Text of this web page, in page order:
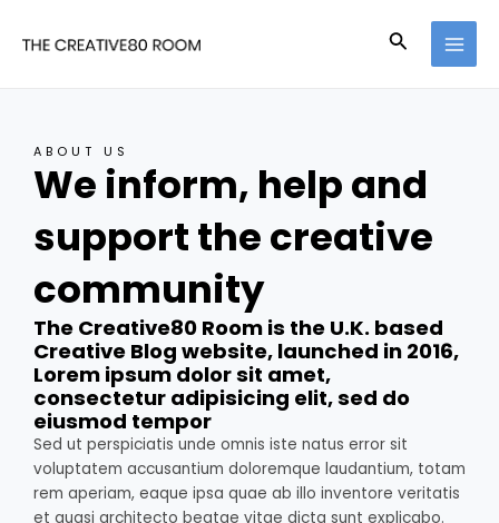
Search
ABOUT US
We inform, help and
support the creative
community
The Creative80 Room is the U.K. based
Creative Blog website, launched in 2016,
Lorem ipsum dolor sit amet,
consectetur adipisicing elit, sed do
eiusmod tempor
Sed ut perspiciatis unde omnis iste natus error sit
voluptatem accusantium doloremque laudantium, totam
rem aperiam, eaque ipsa quae ab illo inventore veritatis
et quasi architecto beatae vitae dicta sunt explicabo.